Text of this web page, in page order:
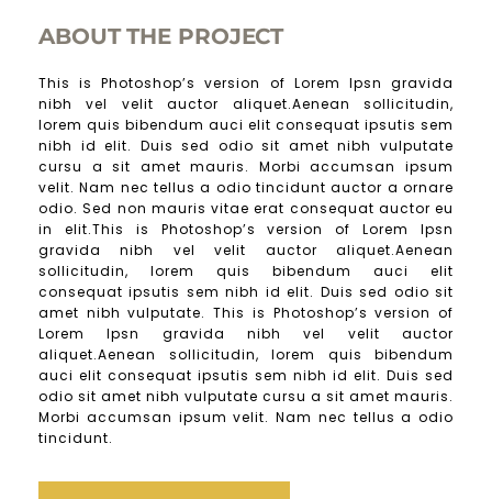
ABOUT THE PROJECT
This is Photoshop’s version of Lorem Ipsn gravida
nibh vel velit auctor aliquet.Aenean sollicitudin,
lorem quis bibendum auci elit consequat ipsutis sem
nibh id elit. Duis sed odio sit amet nibh vulputate
cursu a sit amet mauris. Morbi accumsan ipsum
velit. Nam nec tellus a odio tincidunt auctor a ornare
odio. Sed non mauris vitae erat consequat auctor eu
in elit.This is Photoshop’s version of Lorem Ipsn
gravida nibh vel velit auctor aliquet.Aenean
sollicitudin, lorem quis bibendum auci elit
consequat ipsutis sem nibh id elit. Duis sed odio sit
amet nibh vulputate. This is Photoshop’s version of
Lorem Ipsn gravida nibh vel velit auctor
aliquet.Aenean sollicitudin, lorem quis bibendum
auci elit consequat ipsutis sem nibh id elit. Duis sed
odio sit amet nibh vulputate cursu a sit amet mauris.
Morbi accumsan ipsum velit. Nam nec tellus a odio
tincidunt.